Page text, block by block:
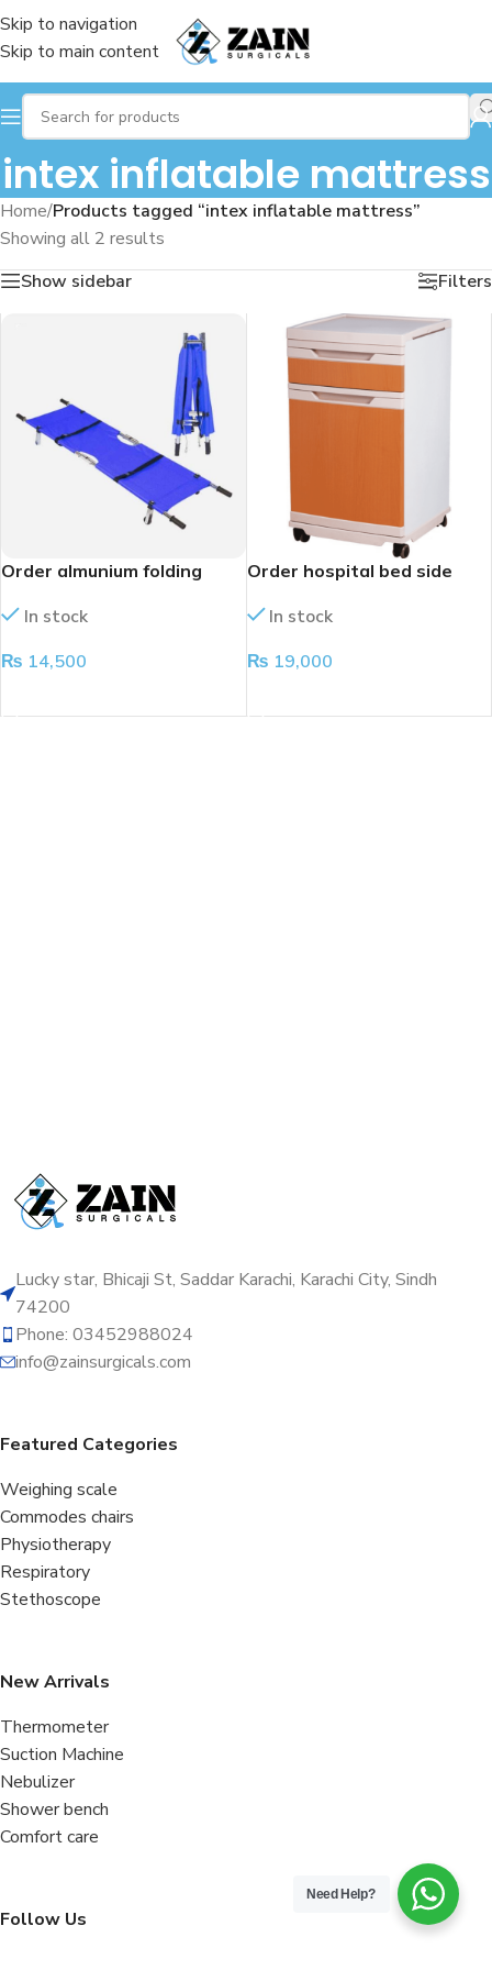
Skip to navigation
Skip to main content
intex inflatable mattress
Home/Products tagged “intex inflatable mattress”
Showing all 2 results
Show sidebar
Filters
Order almunium folding
In stock
₨ 14,500
Order hospital bed side
In stock
₨ 19,000
Lucky star, Bhicaji St, Saddar Karachi, Karachi City, Sindh
74200
Phone: 03452988024
info@zainsurgicals.com
Featured Categories
Weighing scale
Commodes chairs
Physiotherapy
Respiratory
Stethoscope
New Arrivals
Thermometer
Suction Machine
Nebulizer
Shower bench
Comfort care
Follow Us
Need Help?